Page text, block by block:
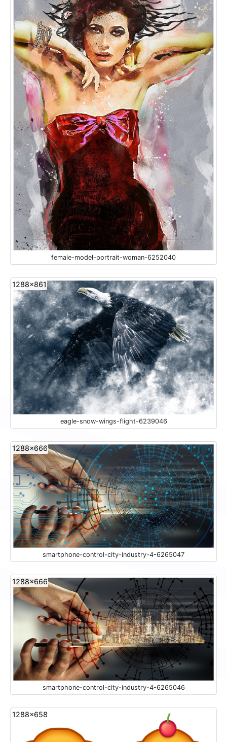
female-model-portrait-woman-6252040
1288x861
eagle-snow-wings-flight-6239046
1288x666
smartphone-control-city-industry-4-6265047
1288x666
smartphone-control-city-industry-4-6265046
1288x658